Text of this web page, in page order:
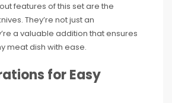
features of this set are the
They’re not just an
a valuable addition that ensures
meat dish with ease.
for Easy